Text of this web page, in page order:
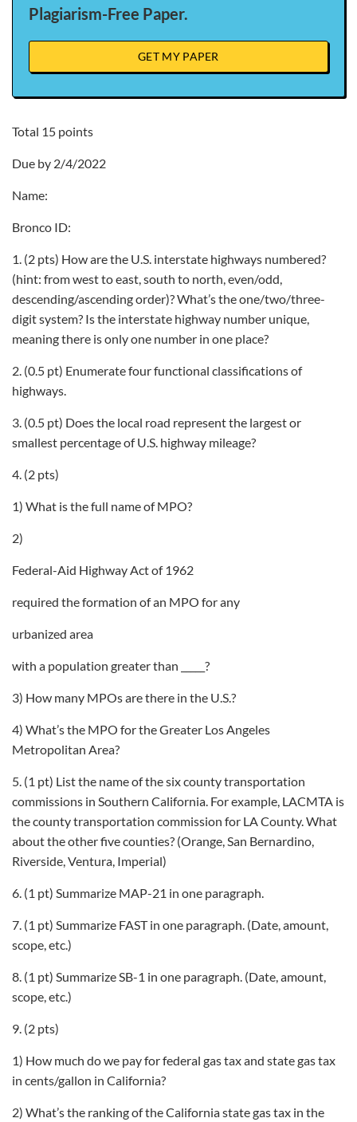
Plagiarism-Free Paper.
GET MY PAPER
Total 15 points
Due by 2/4/2022
Name:
Bronco ID:
1. (2 pts) How are the U.S. interstate highways numbered?
(hint: from west to east, south to north, even/odd,
descending/ascending order)? What’s the one/two/three-
digit system? Is the interstate highway number unique,
meaning there is only one number in one place?
2. (0.5 pt) Enumerate four functional classifications of
highways.
3. (0.5 pt) Does the local road represent the largest or
smallest percentage of U.S. highway mileage?
4. (2 pts)
1) What is the full name of MPO?
2)
Federal-Aid Highway Act of 1962
required the formation of an MPO for any
urbanized area
with a population greater than _____?
3) How many MPOs are there in the U.S.?
4) What’s the MPO for the Greater Los Angeles
Metropolitan Area?
5. (1 pt) List the name of the six county transportation
commissions in Southern California. For example, LACMTA is
the county transportation commission for LA County. What
about the other five counties? (Orange, San Bernardino,
Riverside, Ventura, Imperial)
6. (1 pt) Summarize MAP-21 in one paragraph.
7. (1 pt) Summarize FAST in one paragraph. (Date, amount,
scope, etc.)
8. (1 pt) Summarize SB-1 in one paragraph. (Date, amount,
scope, etc.)
9. (2 pts)
1) How much do we pay for federal gas tax and state gas tax
in cents/gallon in California?
2) What’s the ranking of the California state gas tax in the